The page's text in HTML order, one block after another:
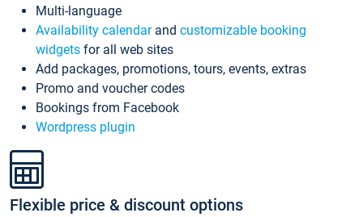
Multi-language
Availability calendarand customizable booking
widgets for all web sites
Add packages, promotions, tours, events, extras
Promo and voucher codes
Bookings from Facebook
Wordpress plugin
Flexible price & discount options